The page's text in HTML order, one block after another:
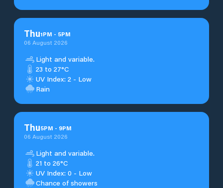
Thu1PM - 5PM
06 August 2026
Light and variable.
23 to 27°C
UV Index: 2 - Low
Rain
Thu5PM - 9PM
06 August 2026
Light and variable.
21 to 26°C
UV Index: 0 - Low
Chance of showers